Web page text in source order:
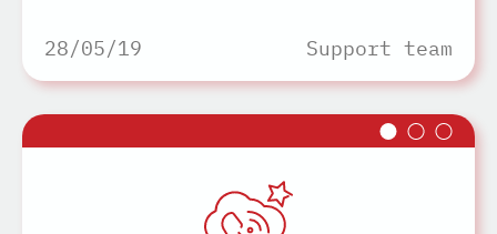
28/05/19 Support team